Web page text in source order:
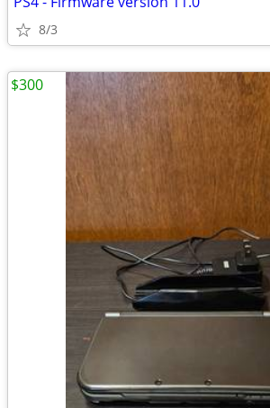
8/3
$300